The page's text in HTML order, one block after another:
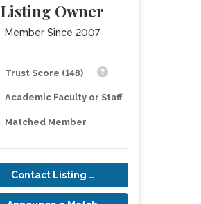
Listing Owner
Member Since 2007
Trust Score (148)
Academic Faculty or Staff
Matched Member
Contact Listing Owner